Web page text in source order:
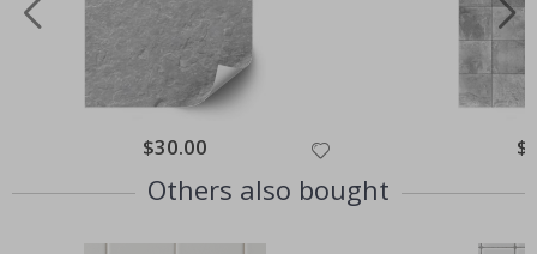
Special
Price
$30.00
Others also bought